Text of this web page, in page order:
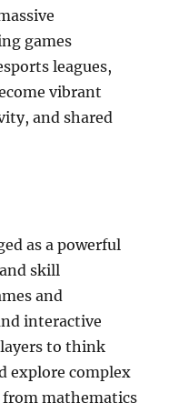
games
leagues,
vibrant
and shared
as a powerful
skill
and
interactive
to think
explore complex
from mathematics